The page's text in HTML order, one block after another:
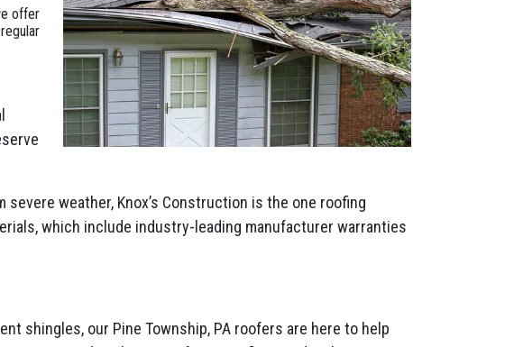
offer
weather, Knox’s Construction is the one roofing
which include industry-leading manufacturer warranties
shingles, our Pine Township, PA roofers are here to help